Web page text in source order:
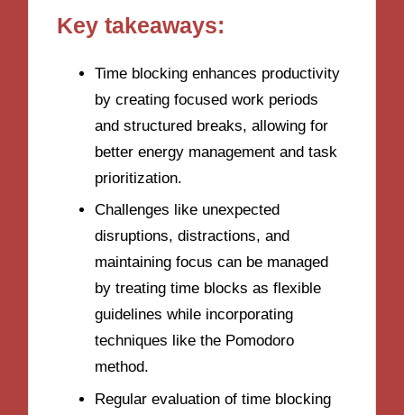
Key takeaways:
Time blocking enhances productivity
by creating focused work periods
and structured breaks, allowing for
better energy management and task
prioritization.
Challenges like unexpected
disruptions, distractions, and
maintaining focus can be managed
by treating time blocks as flexible
guidelines while incorporating
techniques like the Pomodoro
method.
Regular evaluation of time blocking